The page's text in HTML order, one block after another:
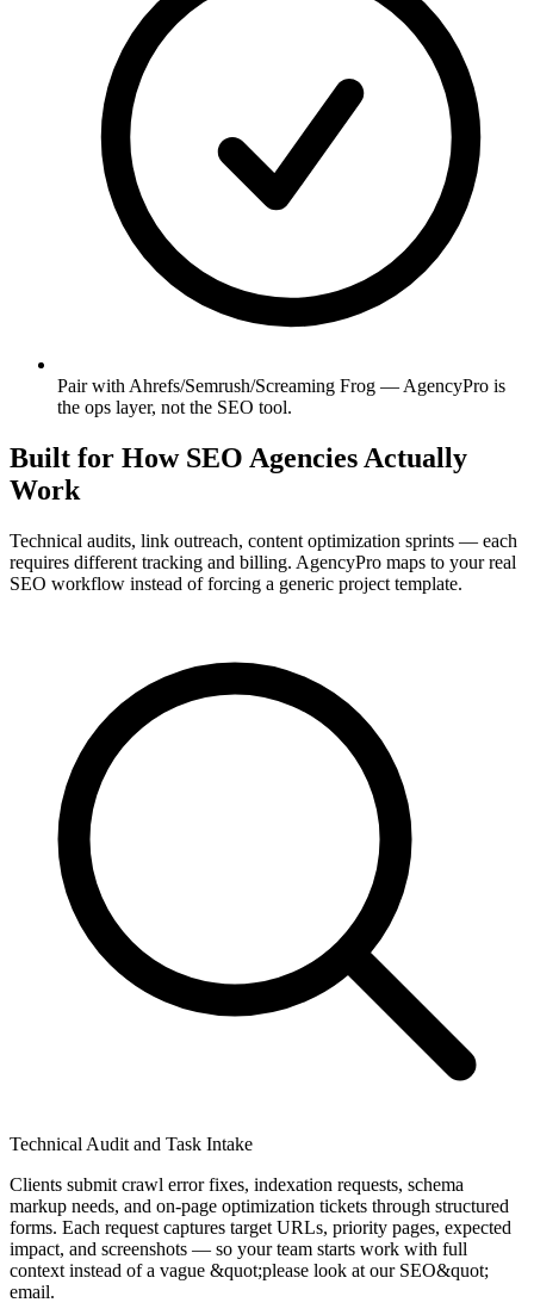
Pair with Ahrefs/Semrush/Screaming Frog — AgencyPro is
the ops layer, not the SEO tool.
Built for How SEO Agencies Actually
Work
Technical audits, link outreach, content optimization sprints — each
requires different tracking and billing. AgencyPro maps to your real
SEO workflow instead of forcing a generic project template.
Technical Audit and Task Intake
Clients submit crawl error fixes, indexation requests, schema
markup needs, and on-page optimization tickets through structured
forms. Each request captures target URLs, priority pages, expected
impact, and screenshots — so your team starts work with full
context instead of a vague &quot;please look at our SEO&quot;
email.